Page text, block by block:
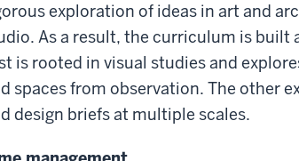
exploration of ideas in art and
As a result, the curriculum is built
is rooted in visual studies and
spaces from observation. The other
design briefs at multiple scales.